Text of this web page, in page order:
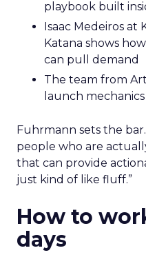
playbook built
Isaac Medeiros at
Katana shows
can pull demand
The team from
launch
Fuhrmann sets the
people who are
that can provide
just kind of like fluff.”
How to
days